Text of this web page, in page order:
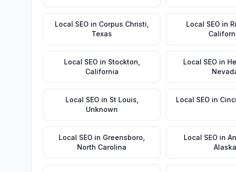
Local SEO in Corpus Christi
Texas
Local SEO in
Local SEO in Stockton
California
Local SEO in
Local SEO in St Louis
Unknown
Local SEO in
Local SEO in Greensboro
North Carolina
Local SEO in
Alaska